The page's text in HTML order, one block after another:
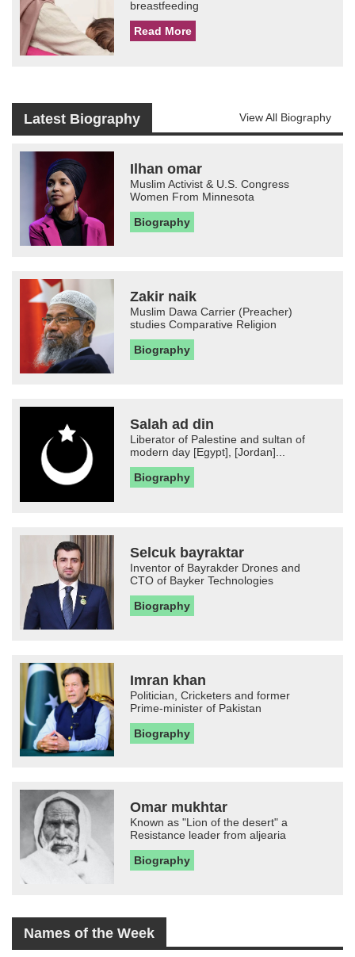
breastfeeding
Read More
Latest Biography View All Biography
Ilhan omar
Muslim Activist & U.S. Congress
Women From Minnesota
Biography
Zakir naik
Muslim Dawa Carrier (Preacher)
studies Comparative Religion
Biography
Salah ad din
Liberator of Palestine and sultan of
modern day [Egypt], [Jordan]...
Biography
Selcuk bayraktar
Inventor of Bayrakder Drones and
CTO of Bayker Technologies
Biography
Imran khan
Politician, Cricketers and former
Prime-minister of Pakistan
Biography
Omar mukhtar
Known as "Lion of the desert" a
Resistance leader from aljearia
Biography
Names of the Week